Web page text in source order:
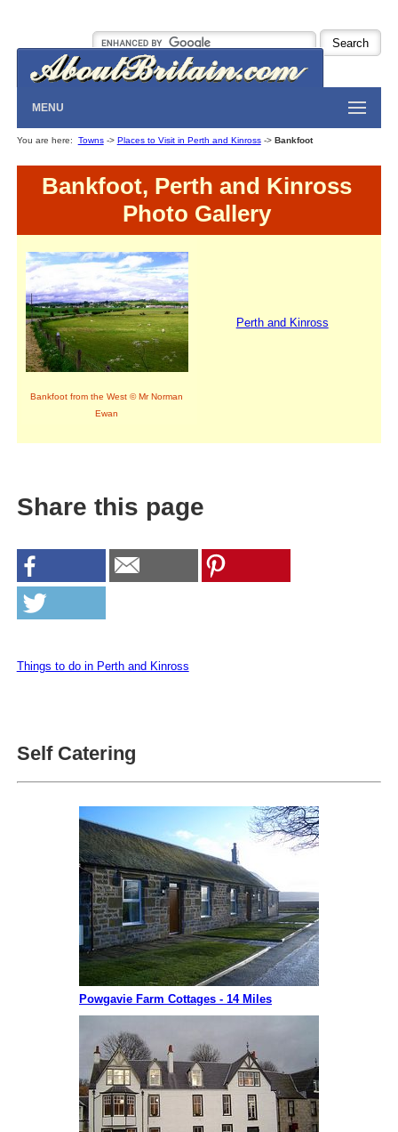
MENU
You are here: Towns-> Places to Visit in Perth and Kinross-> Bankfoot
Bankfoot, Perth and Kinross
Photo Gallery
Bankfoot from the West © Mr Norman
Ewan
Perth and Kinross
Share this page
Things to do in Perth and Kinross
Self Catering
Powgavie Farm Cottages - 14 Miles